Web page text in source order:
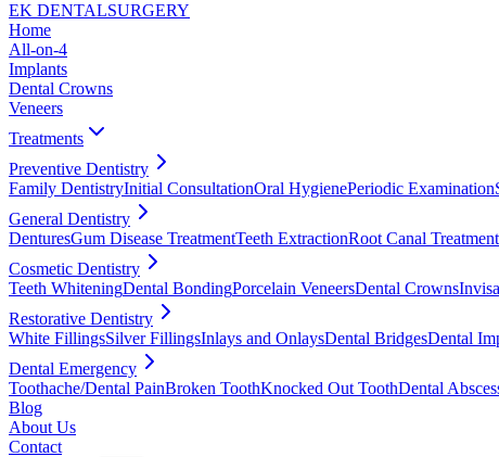
EK DENTALSURGERY
Home
All-on-4
Implants
Dental Crowns
Veneers
Treatments
Preventive Dentistry
Family DentistryInitial ConsultationOral HygienePeriodic Examination
General Dentistry
DenturesGum Disease TreatmentTeeth ExtractionRoot Canal Treatment
Cosmetic Dentistry
Teeth WhiteningDental BondingPorcelain VeneersDental Crowns
Restorative Dentistry
White FillingsSilver FillingsInlays and OnlaysDental BridgesDental
Dental Emergency
Toothache/Dental PainBroken ToothKnocked Out ToothDental
Blog
About Us
Contact